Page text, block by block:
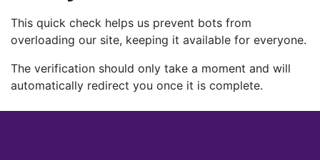
This quick check helps us prevent bots from
overloading our site, keeping it available for everyone.
The verification should only take a moment and will
automatically redirect you once it is complete.